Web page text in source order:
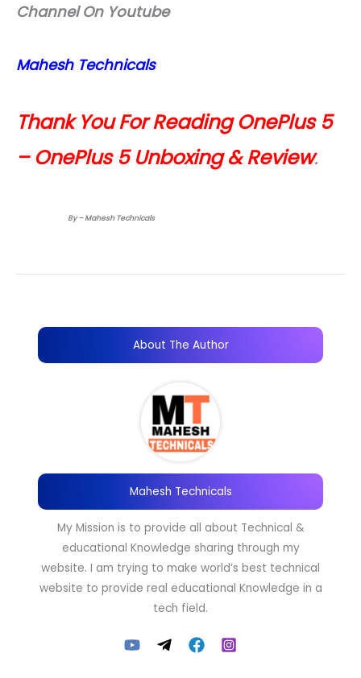
Channel On Youtube
Mahesh Technicals
Thank You For Reading OnePlus 5
– OnePlus 5 Unboxing & Review.
By – Mahesh Technicals
About The Author
Mahesh Technicals
My Mission is to provide all about Technical &
educational Knowledge sharing through my
website. I am trying to make world’s best technical
website to provide real educational Knowledge in a
tech field.